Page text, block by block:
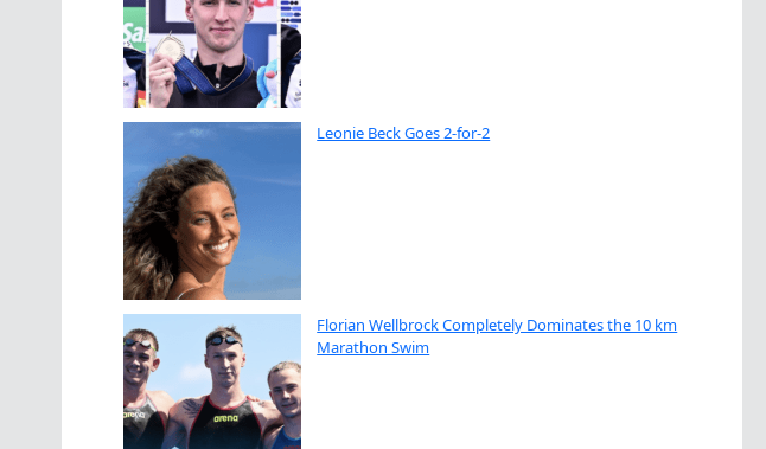
Leonie Beck Goes 2-for-2
Florian Wellbrock Completely Dominates the 10 km
Marathon Swim